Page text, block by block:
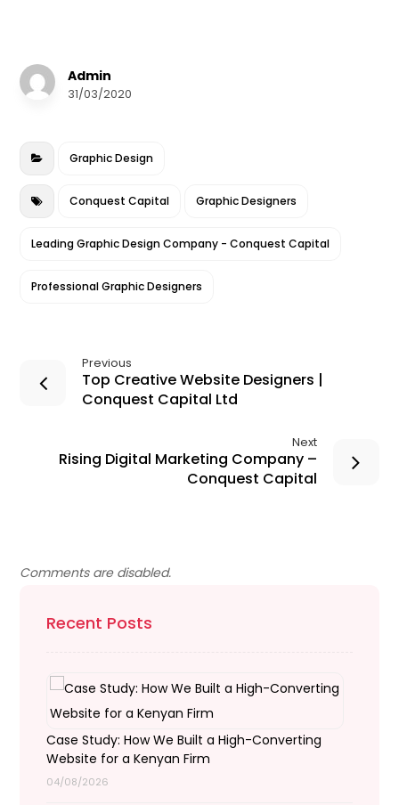
e
b
o
k
te
r
Admin
31/03/2020
Graphic Design
Conquest Capital Graphic Designers
Leading Graphic Design Company - Conquest Capital
Professional Graphic Designers
Previous
Top Creative Website Designers |
Conquest Capital Ltd
Next
Rising Digital Marketing Company –
Conquest Capital
Comments are disabled.
Recent Posts
Case Study: How We Built a High-Converting
Website for a Kenyan Firm
04/08/2026